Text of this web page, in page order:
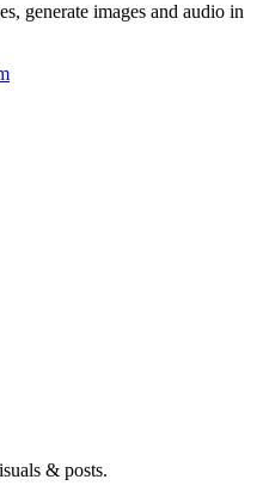
generate images and audio in
& posts.